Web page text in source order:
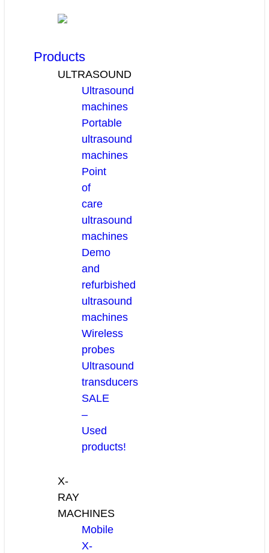
Products
ULTRASOUND
Ultrasound
machines
Portable
ultrasound
machines
Point
of
care
ultrasound
machines
Demo
and
refurbished
ultrasound
machines
Wireless
probes
Ultrasound
transducers
SALE
–
Used
products!
X-
RAY
MACHINES
Mobile
X-